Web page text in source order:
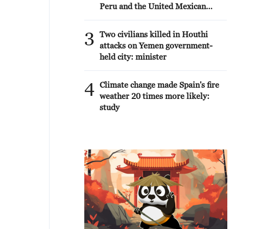
Peru and the United Mexican
ties of brotherhood, friendship
and cooperation that unite Peru
and Mexico, agreed, on this date,
to the resumption of diplomatic
relations between both States.'
3
Two civilians killed in Houthi
attacks on Yemen government-
held city: minister
4 Climate change made Spain's fire
weather 20 times more likely:
study